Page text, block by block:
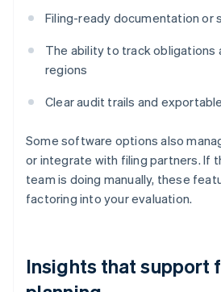
Filing-ready documentation or
The ability to track obligations
regions
Clear audit trails and
Some software options also
or integrate with filing partners. If
team is doing manually, these
factoring into your evaluation.
Insights that support